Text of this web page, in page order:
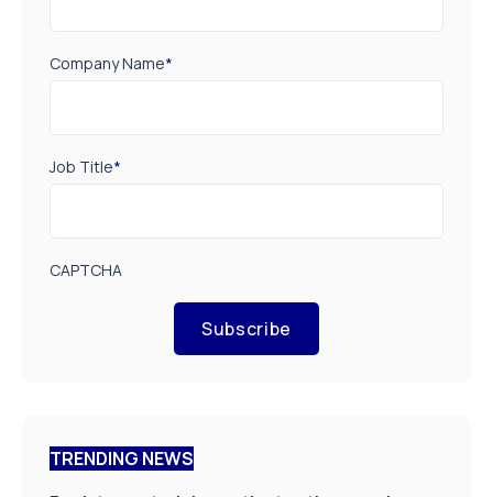
Company Name*
Job Title*
CAPTCHA
Subscribe
TRENDING NEWS